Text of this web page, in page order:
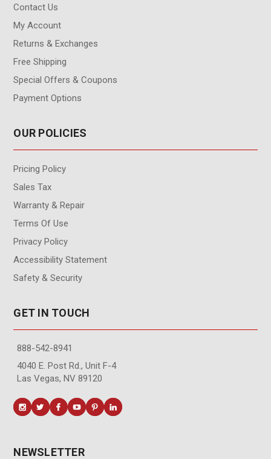
Contact Us
My Account
Returns & Exchanges
Free Shipping
Special Offers & Coupons
Payment Options
OUR POLICIES
Pricing Policy
Sales Tax
Warranty & Repair
Terms Of Use
Privacy Policy
Accessibility Statement
Safety & Security
GET IN TOUCH
888-542-8941
4040 E. Post Rd., Unit F-4
Las Vegas, NV 89120
NEWSLETTER